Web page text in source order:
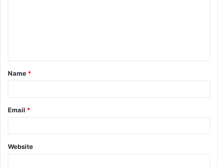
t
*
Name *
Email *
Website